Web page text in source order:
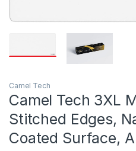
Camel Tech
Camel Tech 3XL
Stitched Edges,
Coated Surface,